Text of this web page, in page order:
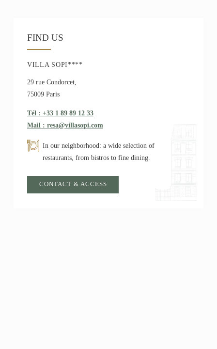
FIND US
VILLA SOPI****
29 rue Condorcet,
75009 Paris
Tél : +33 1 89 89 12 33
Mail : resa@villasopi.com
In our neighborhood: a wide selection of
restaurants, from bistros to fine dining.
CONTACT & ACCESS